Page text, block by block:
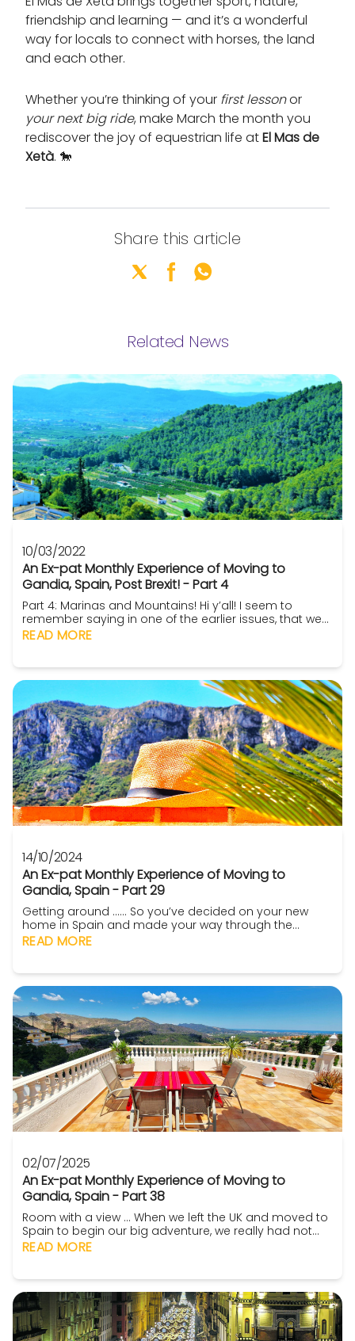
friendship and learning — and it’s a wonderful
way for locals to connect with horses, the land
and each other.
Whether you’re thinking of your first lessonor
your next big ride, make March the month you
rediscover the joy of equestrian life atEl Mas de
Xetà. 🐎
Share this article
Related News
10/03/2022
An Ex-pat Monthly Experience of Moving to
Gandia, Spain, Post Brexit! - Part 4
Part 4: Marinas and Mountains! Hi y’all! I seem to
remember saying in one of the earlier issues, that we
had absolutely no idea about anything Gandia wise.
everyone knows ones such as Benidorm, Malaga,
Marbs and even Benalmadena. But Gandia? Nope!
Well,...
READ MORE
14/10/2024
An Ex-pat Monthly Experience of Moving to
Gandia, Spain - Part 29
Getting around ...... So you’ve decided on your new
home in Spain and made your way through the
variety of thoroughly enjoyable idiosyncrasies of the
guide you along the way) (not much of a plug then! –
Ed). You’ve furn...
READ MORE
02/07/2025
An Ex-pat Monthly Experience of Moving to
Gandia, Spain - Part 38
Room with a view ... When we left the UK and moved to
Spain to begin our big adventure, we really had not
one single thought of how we would proceed. I will
nothing about except what we found on YouTube and
we had not been able to visit the property p...
READ MORE